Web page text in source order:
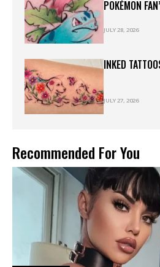
POKÉMON
JULY 28, 2026
INKED
JULY 27, 2026
Recommended For You